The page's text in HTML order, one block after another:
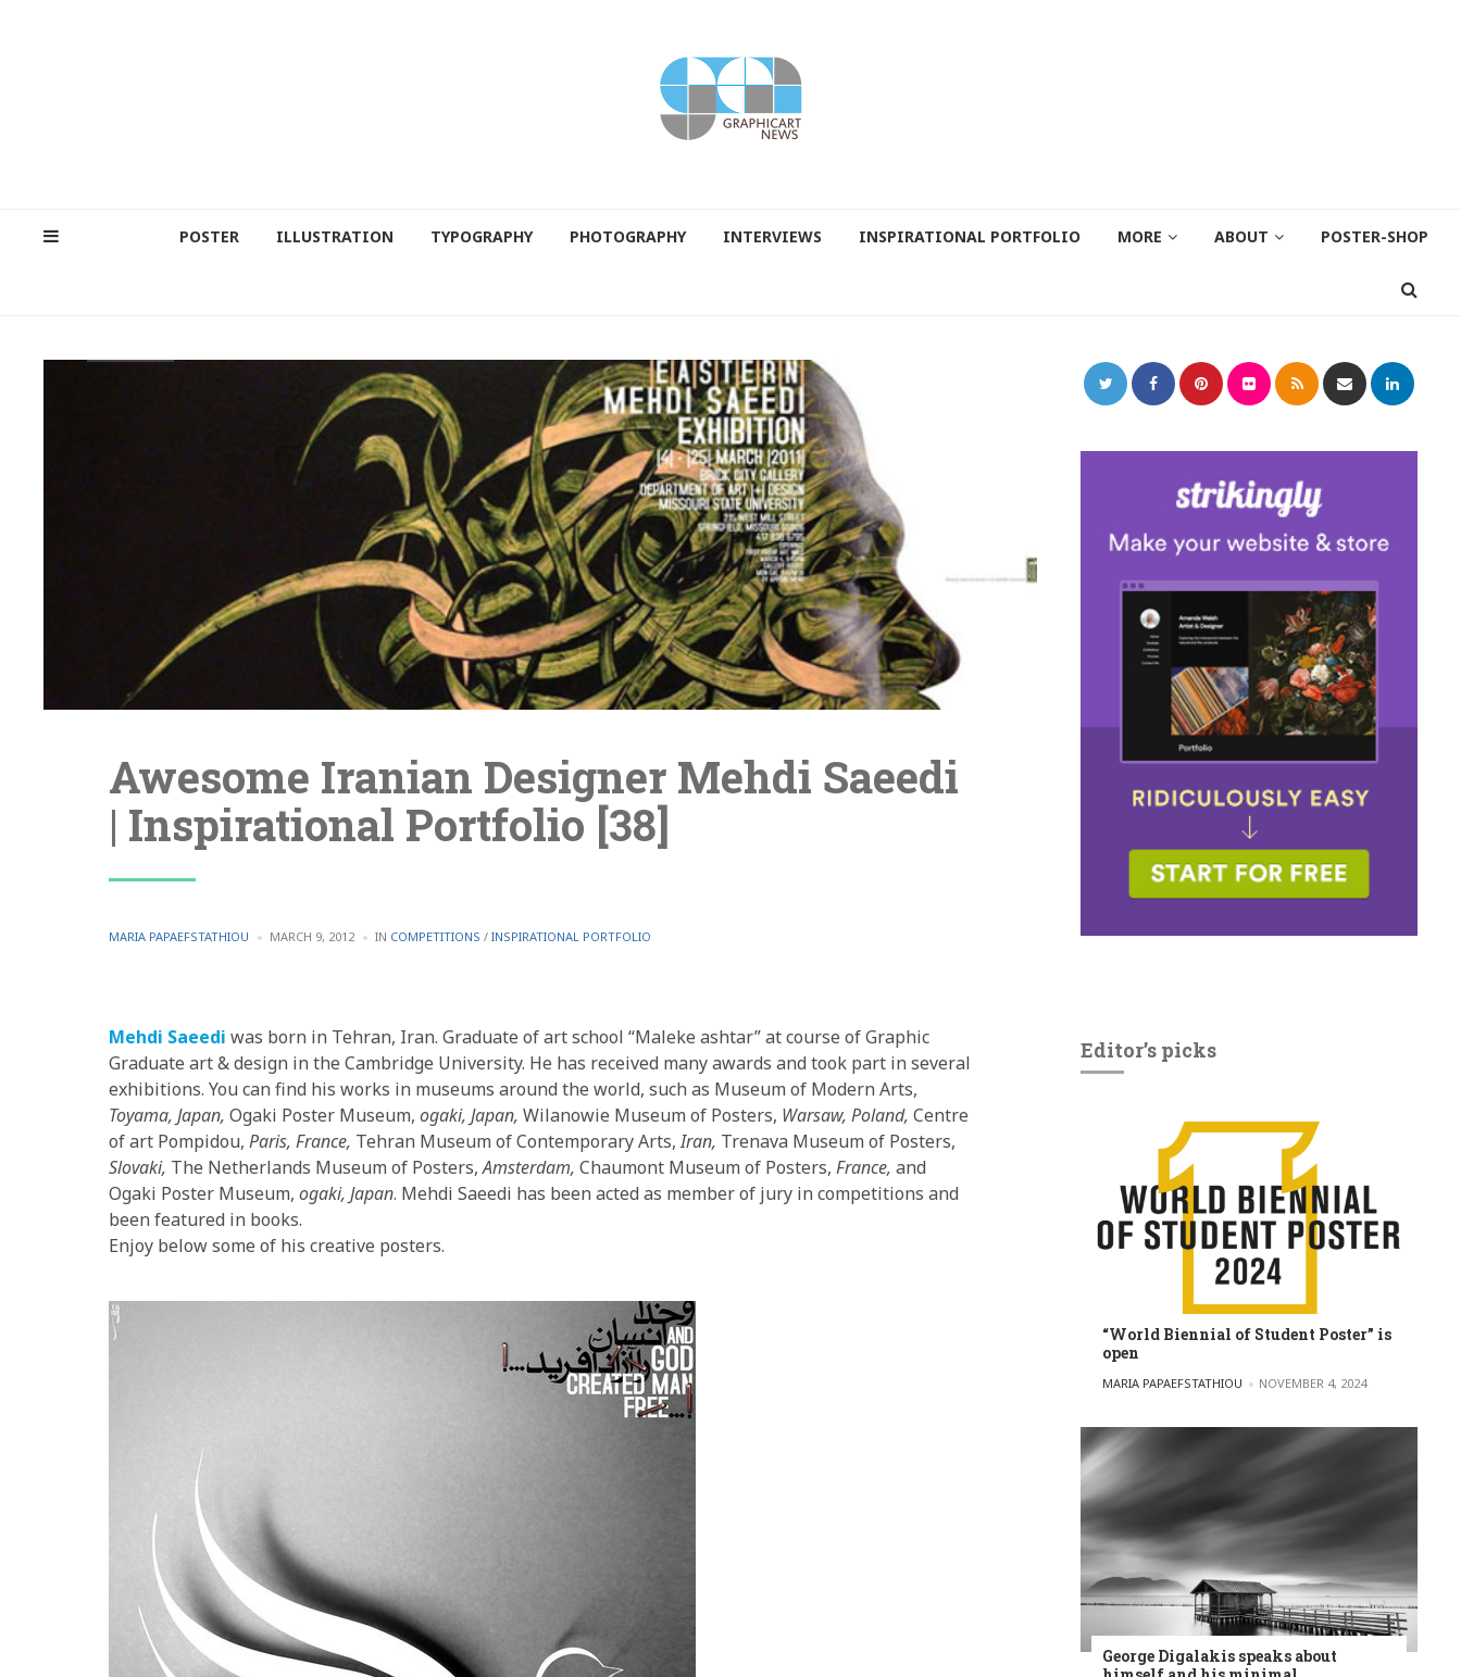
POSTER ILLUSTRATION TYPOGRAPHY PHOTOGRAPHY INTERVIEWS INSPIRATIONAL PORTFOLIO MORE ABOUT POSTER-SHOP
Awesome Iranian Designer Mehdi Saeedi
| Inspirational Portfolio [38]
POSTED
MARIA PAPAEFSTATHIOU MARCH 9, 2012 IN POSTED
COMPETITIONS / INSPIRATIONAL PORTFOLIO
Mehdi Saeedi was born in Tehran, Iran. Graduate of art school “Maleke ashtar” at course of Graphic
Graduate art & design in the Cambridge University. He has received many awards and took part in several
exhibitions. You can find his works in museums around the world, such as Museum of Modern Arts,
Toyama, Japan, Ogaki Poster Museum, ogaki, Japan, Wilanowie Museum of Posters, Warsaw, Poland, Centre
of art Pompidou, Paris, France, Tehran Museum of Contemporary Arts,Iran, Trenava Museum of Posters,
Slovaki, The Netherlands Museum of Posters,Amsterdam, Chaumont Museum of Posters, France, and
Ogaki Poster Museum, ogaki, Japan. Mehdi Saeedi has been acted as member of jury in competitions and
been featured in books.
Enjoy below some of his creative posters.
Editor’s picks
“World Biennial of Student Poster” is
open
POSTED BY
MARIA PAPAEFSTATHIOU NOVEMBER 4, 2024
George Digalakis speaks about